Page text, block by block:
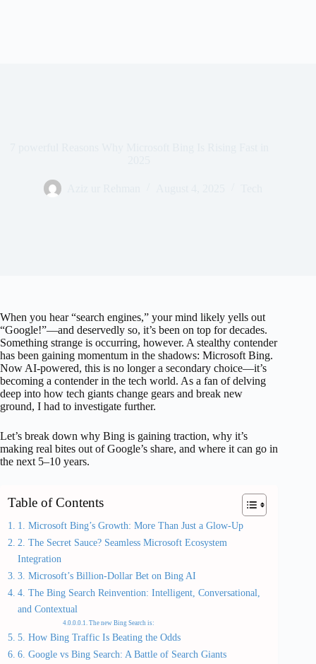
When you hear “search engines,” your mind likely yells out
“Google!”—and deservedly so, it’s been on top for decades.
Something strange is occurring, however. A stealthy contender
has been gaining momentum in the shadows: Microsoft Bing.
Now AI-powered, this is no longer a secondary choice—it’s
becoming a contender in the tech world. As a fan of delving
deep into how tech giants change gears and break new
ground, I had to investigate further.
Let’s break down why Bing is gaining traction, why it’s
making real bites out of Google’s share, and where it can go in
the next 5–10 years.
Table of Contents
1. Microsoft Bing’s Growth: More Than Just a Glow-Up
2. The Secret Sauce? Seamless Microsoft Ecosystem
Integration
3. Microsoft’s Billion-Dollar Bet on Bing AI
4. The Bing Search Reinvention: Intelligent, Conversational,
and Contextual
The new Bing Search is:
5. How Bing Traffic Is Beating the Odds
6. Google vs Bing Search: A Battle of Search Giants